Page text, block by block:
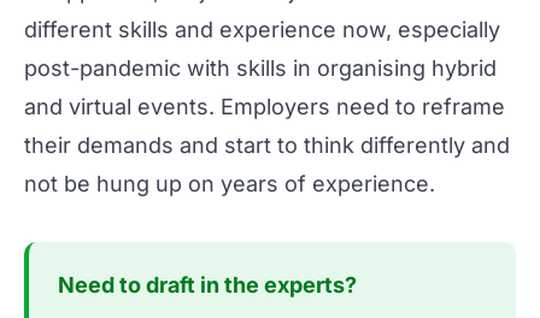
different skills and experience now, especially
post-pandemic with skills in organising hybrid
and virtual events. Employers need to reframe
their demands and start to think differently and
not be hung up on years of experience.
Need to draft in the experts?